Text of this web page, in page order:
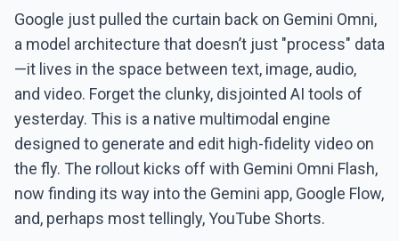
Google just pulled the curtain back on Gemini Omni,
a model architecture that doesn’t just "process" data
—it lives in the space between text, image, audio,
and video. Forget the clunky, disjointed AI tools of
yesterday. This is a native multimodal engine
designed to generate and edit high-fidelity video on
the fly. The rollout kicks off with Gemini Omni Flash,
now finding its way into the Gemini app, Google Flow,
and, perhaps most tellingly, YouTube Shorts.